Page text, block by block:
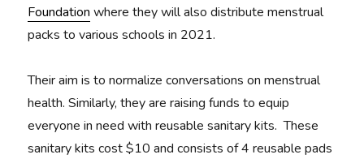
Foundation where they will also distribute menstrual
packs to various schools in 2021.
Their aim is to normalize conversations on menstrual
health. Similarly, they are raising funds to equip
everyone in need with reusable sanitary kits. These
sanitary kits cost $10 and consists of 4 reusable pads